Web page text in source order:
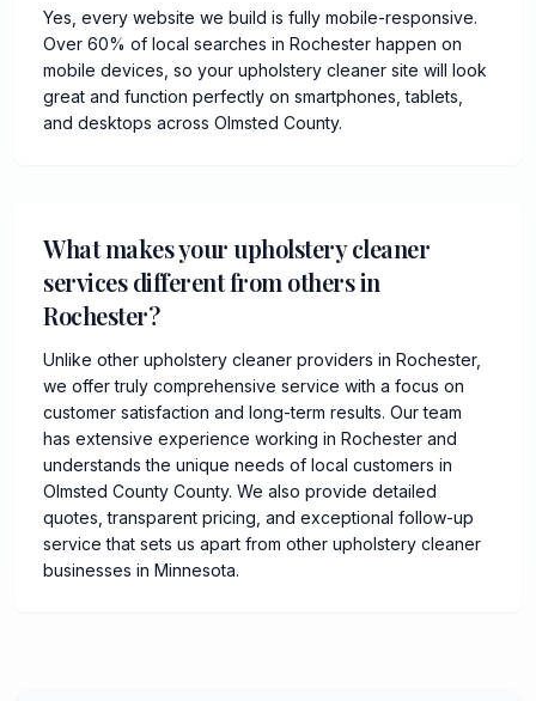
Yes, every website we build is fully mobile-responsive.
Over 60% of local searches in Rochester happen on
mobile devices, so your upholstery cleaner site will look
great and function perfectly on smartphones, tablets,
and desktops across Olmsted County.
What makes your upholstery cleaner
services different from others in
Rochester?
Unlike other upholstery cleaner providers in Rochester,
we offer truly comprehensive service with a focus on
customer satisfaction and long-term results. Our team
has extensive experience working in Rochester and
understands the unique needs of local customers in
Olmsted County County. We also provide detailed
quotes, transparent pricing, and exceptional follow-up
service that sets us apart from other upholstery cleaner
businesses in Minnesota.